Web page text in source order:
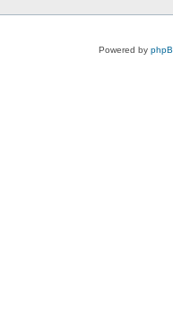
Powered by